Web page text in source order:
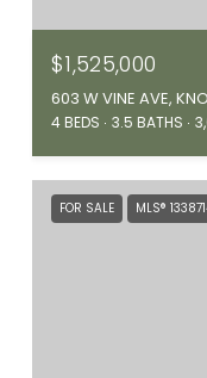
$1,525,000
603 W VINE AVE,
4 BEDS 3.5 BATHS
FOR SALE MLS®